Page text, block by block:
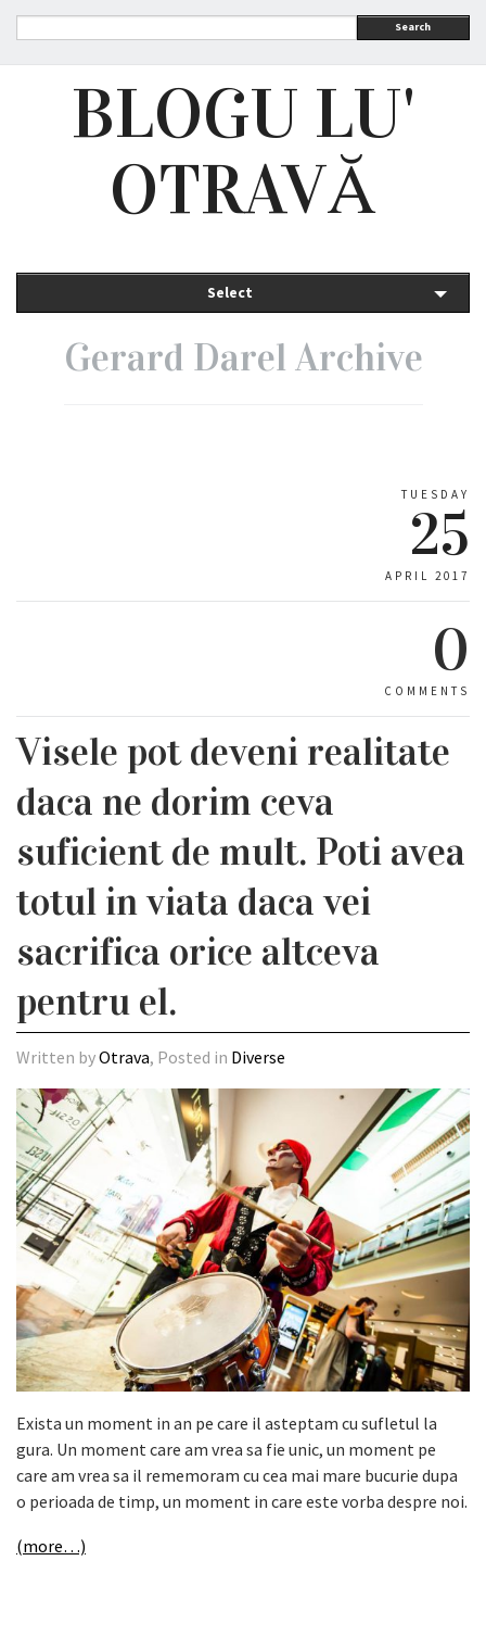
Search
BLOGU LU'
OTRAVĂ
Select
Gerard Darel Archive
TUESDAY
25
APRIL 2017
0
COMMENTS
Visele pot deveni realitate
daca ne dorim ceva
suficient de mult. Poti avea
totul in viata daca vei
sacrifica orice altceva
pentru el.
Written byOtrava, Posted in Diverse
Exista un moment in an pe care il asteptam cu sufletul la
gura. Un moment care am vrea sa fie unic, un moment pe
care am vrea sa il rememoram cu cea mai mare bucurie dupa
o perioada de timp, un moment in care este vorba despre noi.
(more…)